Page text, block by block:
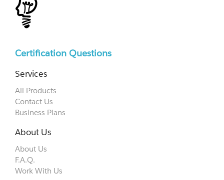
Certification Questions
Services
All Products
Contact Us
Business Plans
About Us
About Us
F.A.Q.
Work With Us